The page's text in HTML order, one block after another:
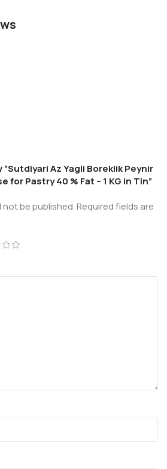
Az Yagli Boreklik Peynir
for Pastry 40 % Fat – 1 KG in Tin”
not be published.Required fields are